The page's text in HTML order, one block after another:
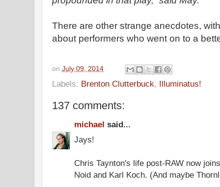
There are other strange anecdotes,
about performers who went on to a
on July 09, 2014
Labels: Brenton Clutterbuck, Illuminatus!
137 comments:
michael said...
Jays!
Chris Taynton's life post-RAW now
Noid and Karl Koch. (And maybe